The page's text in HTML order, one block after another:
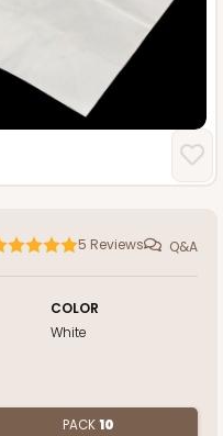
5 Reviews Q&A
COLOR
White
PACK10